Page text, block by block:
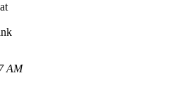
AM